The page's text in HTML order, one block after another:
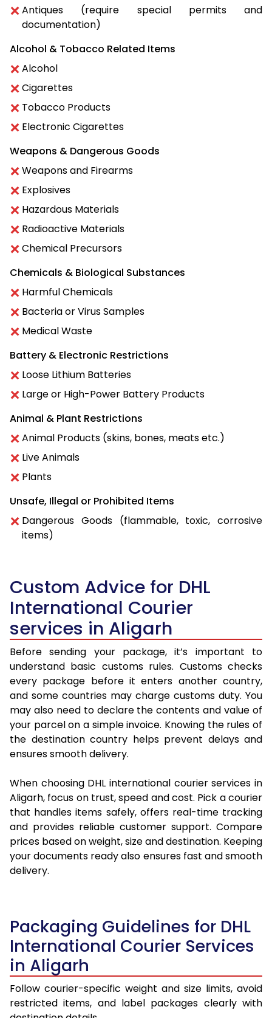
Antiques (require special permits and
documentation)
Alcohol & Tobacco Related Items
Alcohol
Cigarettes
Tobacco Products
Electronic Cigarettes
Weapons & Dangerous Goods
Weapons and Firearms
Explosives
Hazardous Materials
Radioactive Materials
Chemical Precursors
Chemicals & Biological Substances
Harmful Chemicals
Bacteria or Virus Samples
Medical Waste
Battery & Electronic Restrictions
Loose Lithium Batteries
Large or High-Power Battery Products
Animal & Plant Restrictions
Animal Products (skins, bones, meats etc.)
Live Animals
Plants
Unsafe, Illegal or Prohibited Items
Dangerous Goods (flammable, toxic, corrosive
items)
Custom Advice for DHL
International Courier
services in Aligarh
Before sending your package, it’s important to
understand basic customs rules. Customs checks
every package before it enters another country,
and some countries may charge customs duty. You
may also need to declare the contents and value of
your parcel on a simple invoice. Knowing the rules of
the destination country helps prevent delays and
ensures smooth delivery.
When choosing DHL international courier services in
Aligarh, focus on trust, speed and cost. Pick a courier
that handles items safely, offers real-time tracking
and provides reliable customer support. Compare
prices based on weight, size and destination. Keeping
your documents ready also ensures fast and smooth
delivery.
Packaging Guidelines for DHL
International Courier Services
in Aligarh
Follow courier-specific weight and size limits, avoid
restricted items, and label packages clearly with